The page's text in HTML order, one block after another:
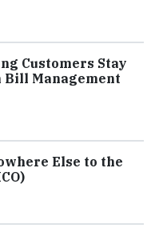
Customers Stay
Bill Management
Else to the